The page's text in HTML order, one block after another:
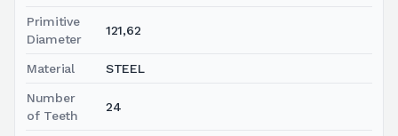
Primitive
Diameter
121,62
Material STEEL
Number
of Teeth
24